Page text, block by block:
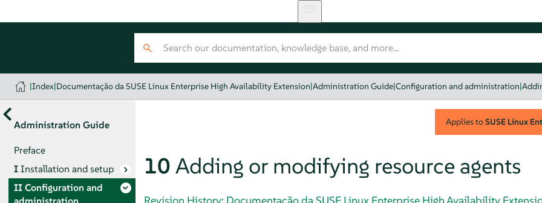
|Index|Documentação da SUSE Linux Enterprise High Availability Extension|Administration Guide|Configuration and administration|
Administration Guide
Preface
IInstallation and setup
IIConfiguration and
Applies toSUSE Linux
10 Adding or modifying resource agents
Revision History: Documentação da SUSE Linux Enterprise High Availability